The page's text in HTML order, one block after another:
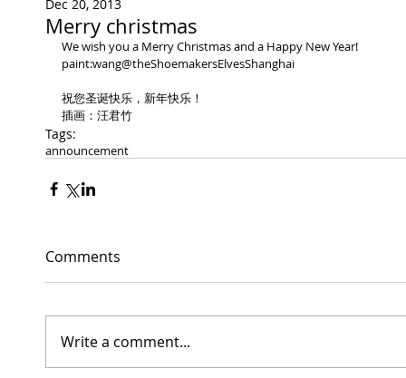
Merry christmas
Dec 20, 2013
We wish you a Merry Christmas and a Happy New Year!
paint:wang@theShoemakersElvesShanghai
祝您圣诞快乐，新年快乐！
插画：汪君竹
Tags:
announcement
Comments
Write a comment...